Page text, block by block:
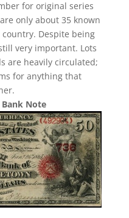
for original series
only about 35 known
Despite being
very important. Lots
are heavily circulated;
for anything that
Note